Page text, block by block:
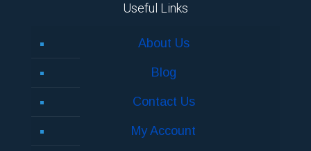
Useful Links
About Us
Blog
Contact Us
My Account